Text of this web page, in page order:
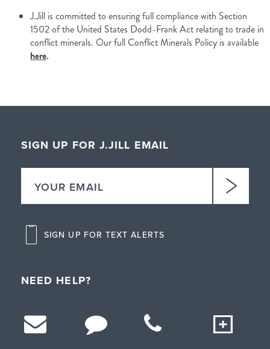
J.Jill is committed to ensuring full compliance with Section
1502 of the United States Dodd-Frank Act relating to trade in
conflict minerals. Our full Conflict Minerals Policy is available
here.
SIGN UP FOR J.JILL EMAIL
SIGN UP FOR TEXT ALERTS
NEED HELP?